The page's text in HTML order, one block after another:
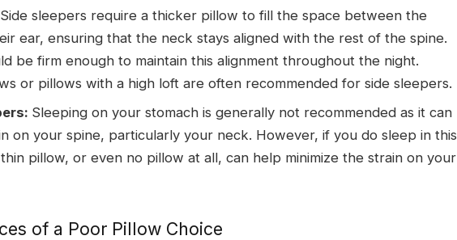
Side sleepers require a thicker pillow to fill the space between the
ear, ensuring that the neck stays aligned with the rest of the spine.
be firm enough to maintain this alignment throughout the night.
or pillows with a high loft are often recommended for side sleepers.
Sleeping on your stomach is generally not recommended as it can
on your spine, particularly your neck. However, if you do sleep in this
pillow, or even no pillow at all, can help minimize the strain on your
of a Poor Pillow Choice